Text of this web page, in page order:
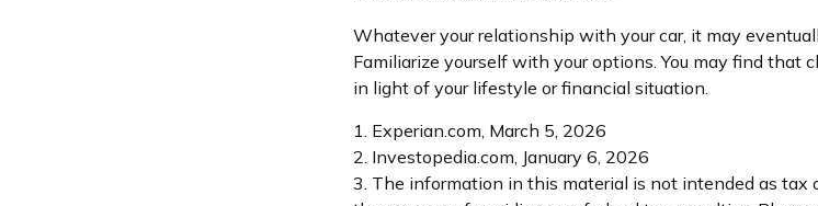
Whatever your relationship with your car, it may
Familiarize yourself with your options. You may find that
in light of your lifestyle or financial situation.
1. Experian.com, March 5, 2026
2. Investopedia.com, January 6, 2026
3. The information in this material is not intended as tax